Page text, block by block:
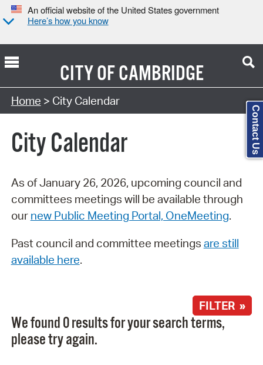
An official website of the United States government
Here’s how you know
CITY OFCAMBRIDGE
Search Type:
Home > City Calendar
City Calendar
As of January 26, 2026, upcoming council and
committees meetings will be available through
our new Public Meeting Portal, OneMeeting.
Past council and committee meetings are still
available here.
FILTER »
We found 0 results for your search terms,
please try again.
Contact Us